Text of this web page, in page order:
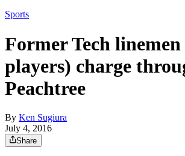
Sports
Former Tech
players) charge
Peachtree
By Ken Sugiura
July 4, 2016
Share